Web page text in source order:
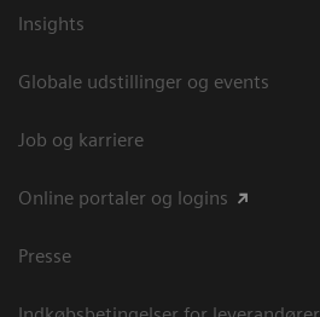
Insights
Globale udstillinger og events
Job og karriere
Online portaler og logins
Presse